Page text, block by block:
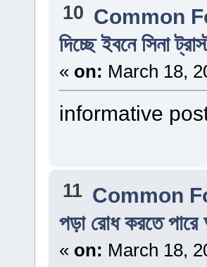
10 Common
দিচ্ছে ইবনে সিনা
« on: March 18,
informative
11 Common
পড়া রোধ করতে
« on: March 18,